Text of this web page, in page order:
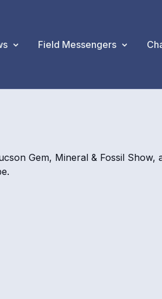
Field Messengers
Gem, Mineral & Fossil Show,